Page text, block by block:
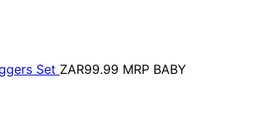
Set ZAR99.99 MRP BABY